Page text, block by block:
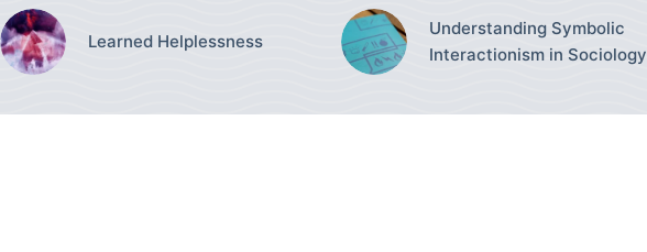
Learned Helplessness
Understanding Symbolic
Interactionism in Sociology